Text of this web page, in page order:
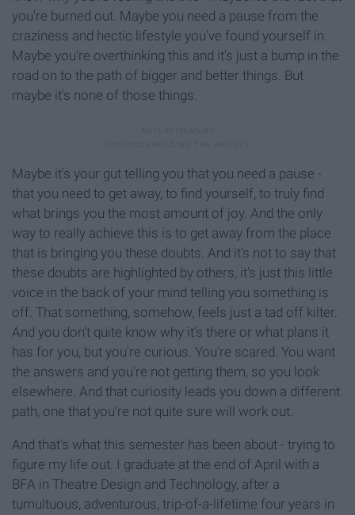
you're burned out. Maybe you need a pause from the
craziness and hectic lifestyle you've found yourself in.
Maybe you're overthinking this and it's just a bump in the
road on to the path of bigger and better things. But
maybe it's none of those things.
Maybe it's your gut telling you that you need a pause -
that you need to get away, to find yourself, to truly find
what brings you the most amount of joy. And the only
way to really achieve this is to get away from the place
that is bringing you these doubts. And it's not to say that
these doubts are highlighted by others, it's just this little
voice in the back of your mind telling you something is
off. That something, somehow, feels just a tad off kilter.
And you don't quite know why it's there or what plans it
has for you, but you're curious. You're scared. You want
the answers and you're not getting them, so you look
elsewhere. And that curiosity leads you down a different
path, one that you're not quite sure will work out.
And that's what this semester has been about - trying to
figure my life out. I graduate at the end of April with a
BFA in Theatre Design and Technology, after a
tumultuous, adventurous, trip-of-a-lifetime four years in